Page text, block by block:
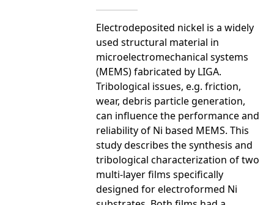
Electrodeposited nickel is a widely
used structural material in
microelectromechanical systems
(MEMS) fabricated by LIGA.
Tribological issues, e.g. friction,
wear, debris particle generation,
can influence the performance and
reliability of Ni based MEMS. This
study describes the synthesis and
tribological characterization of two
multi-layer films specifically
designed for electroformed Ni